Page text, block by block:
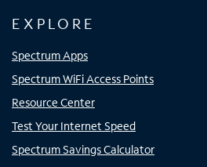
EXPLORE
Spectrum Apps
Spectrum WiFi Access Points
Resource Center
Test Your Internet Speed
Spectrum Savings Calculator